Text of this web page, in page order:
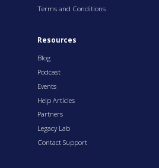
Terms and Conditions
Resources
Blog
Podcast
Events
Help Articles
Partners
Legacy Lab
Contact Support